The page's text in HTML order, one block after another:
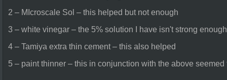
2 – MIcroscale Sol – this helped but not enough
3 – white vinegar – the 5% solution I have isn't strong enough
4 – Tamiya extra thin cement – this also helped
5 – paint thinner – this in conjunction with the above seemed